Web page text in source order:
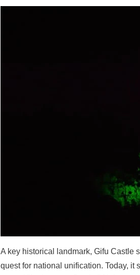
A key historical landmark, Gifu Castle
quest for national unification. Today, it